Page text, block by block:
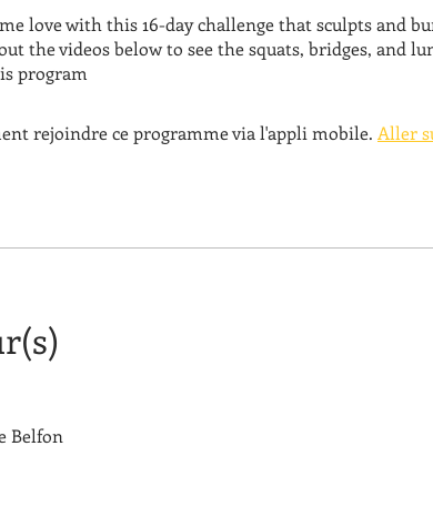
love with this 16-day challenge that sculpts and
the videos below to see the squats, bridges, and
program
rejoindre ce programme via l'appli mobile. Aller
Belfon